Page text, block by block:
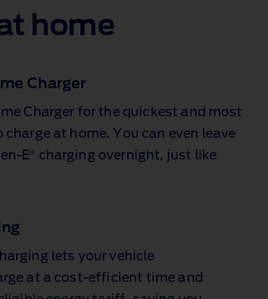
home
Charger
Charger for the quickest and most
at home. You can even leave
charging overnight, just like
lets your vehicle
at a cost‑efficient time and